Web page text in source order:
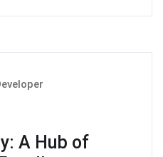
A Hub of